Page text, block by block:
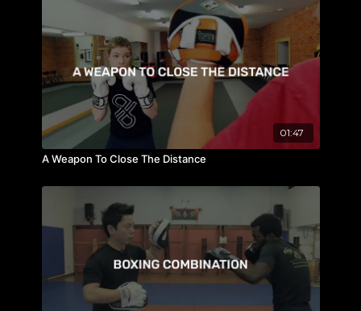
01:47
A Weapon To Close The Distance